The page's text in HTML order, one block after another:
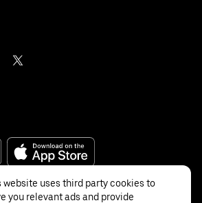
website uses third party cookies to
you relevant ads and provide